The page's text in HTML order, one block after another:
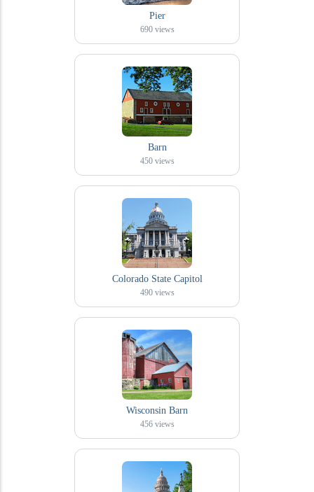
Pier
690 views
Barn
450 views
Colorado State Capitol
490 views
Wisconsin Barn
456 views